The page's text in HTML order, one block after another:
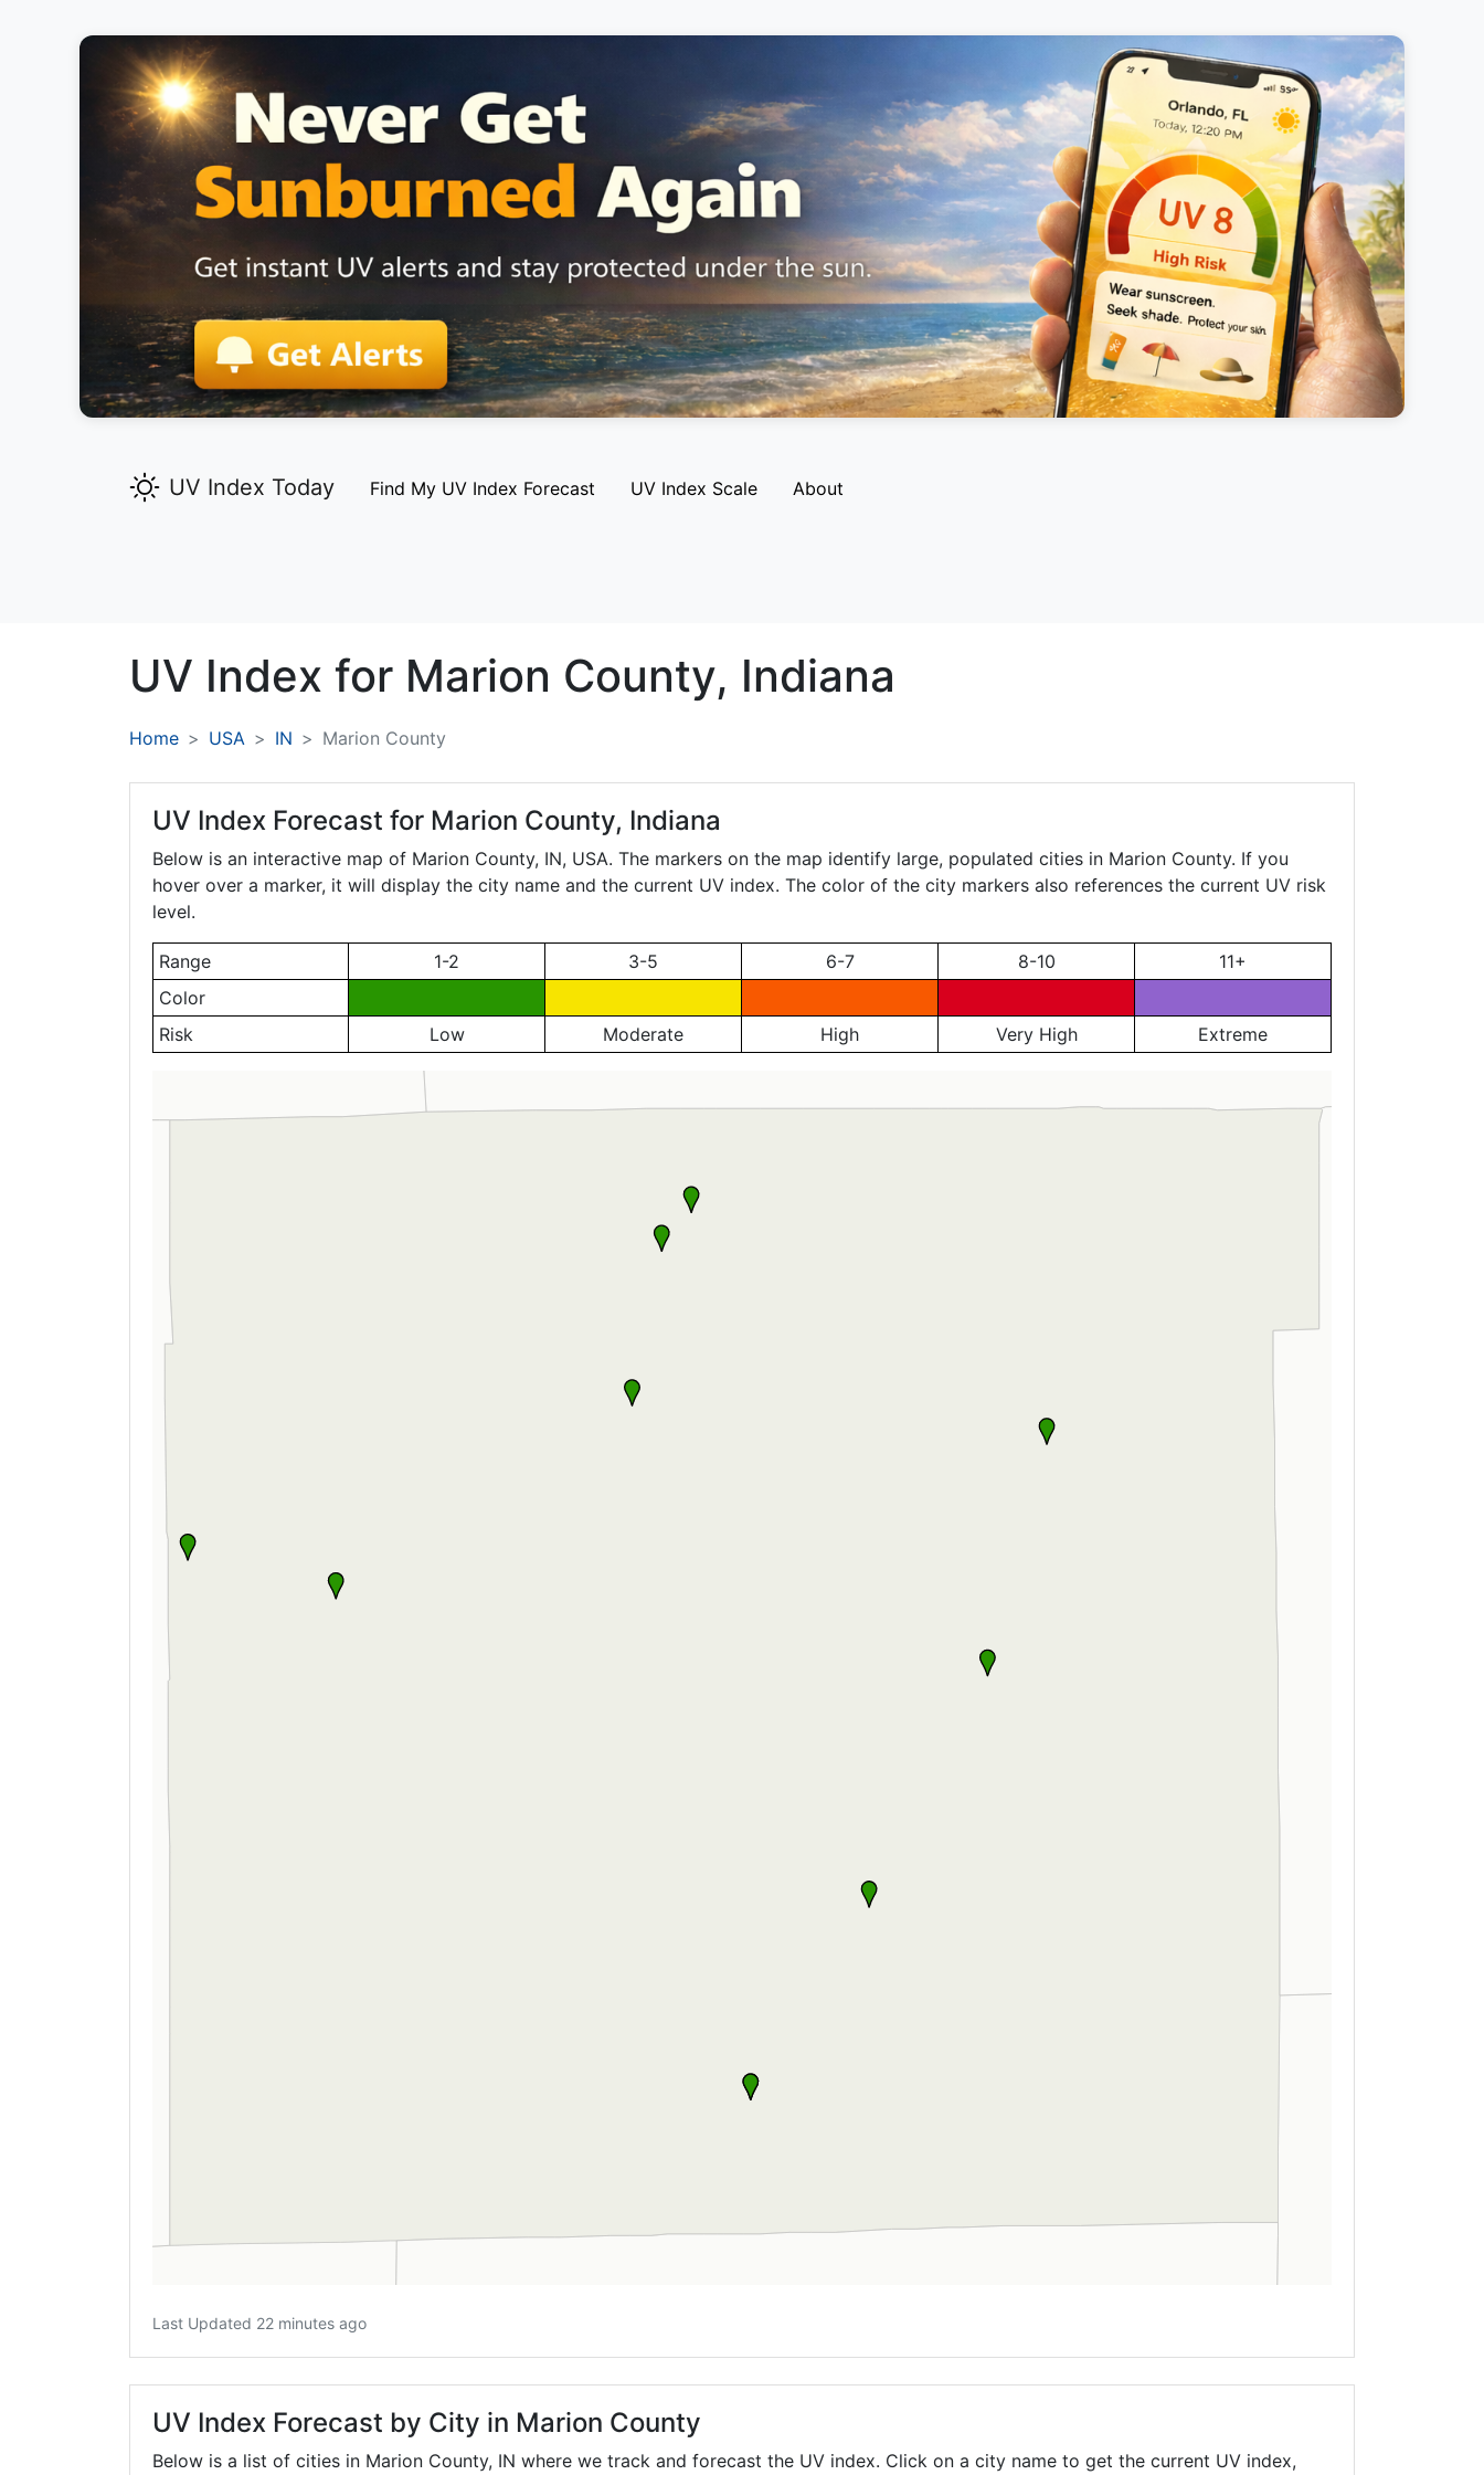
UV Index Today Find My UV Index Forecast UV Index Scale About
UV Index for Marion County, Indiana
Home USA IN Marion County
UV Index Forecast for Marion County, Indiana
Below is an interactive map of Marion County, IN, USA. The markers on the map identify large, populated cities in Marion County. If you
hover over a marker, it will display the city name and the current UV index. The color of the city markers also references the current UV risk
level.
Range 1-2 3-5 6-7 8-10
11+
Color
Risk
Low Moderate High Very High Extreme
Last Updated 22 minutes ago
UV Index Forecast by City in Marion County
Below is a list of cities in Marion County, IN where we track and forecast the UV index. Click on a city name to get the current UV index,